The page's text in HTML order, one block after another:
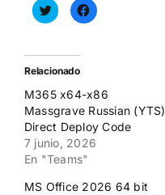
Haz
clic
Twitter
(Se
abre
una
ventana
nueva)
Haz
clic
una
ventana
nueva)
Relacionado
M365 x64-x86
Massgrave Russian (YTS)
Direct Deploy Code
7 junio, 2026
En "Teams"
MS Office 2026 64 bit